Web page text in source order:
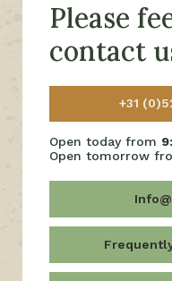
Please
contact
+31
Open today from
Open tomorrow